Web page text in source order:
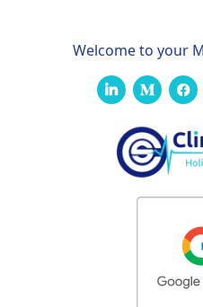
Welcome to your